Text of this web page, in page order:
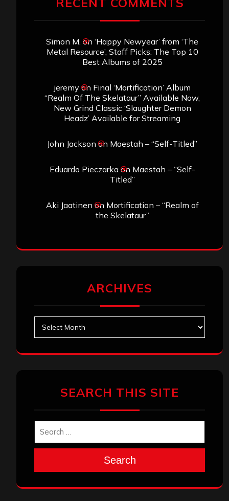
Simon M. on ‘Happy Newyear’ from ‘The
Metal Resource’, Staff Picks: The Top 10
Best Albums of 2025
jeremyon Final ‘Mortification’ Album
“Realm Of The Skelataur” Available Now,
New Grind Classic ‘Slaughter Demon
Headz’ Available for Streaming
John Jackson on Maestah – “Self-Titled”
Eduardo Pieczarkaon Maestah – “Self-
Titled”
Aki Jaatinen on Mortification – “Realm of
the Skelataur”
ARCHIVES
SEARCH THIS SITE
Search